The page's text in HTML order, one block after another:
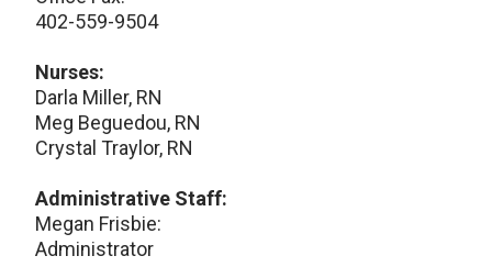
402-559-9504
Nurses:
Darla Miller, RN
Meg Beguedou, RN
Crystal Traylor, RN
Administrative Staff:
Megan Frisbie:
Administrator